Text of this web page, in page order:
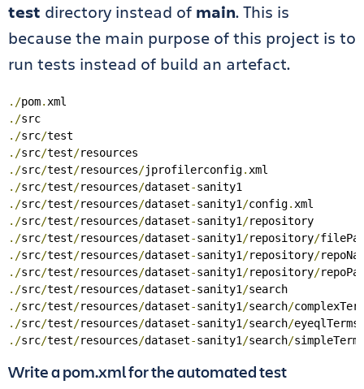
test directory instead of main. This is
because the main purpose of this project is to
run tests instead of build an artefact.
./pom.
./
./src/
./src/test/
./src/test/resources/jprofilerconfig.
./src/test/resources/dataset-
./src/test/resources/dataset-sanity1 /config.
./src/test/resources/dataset-sanity1 /
./src/test/resources/dataset-sanity1 /repository/
./src/test/resources/dataset-sanity1 /repository/
./src/test/resources/dataset-sanity1 /repository/
./src/test/resources/dataset-sanity1 /
./src/test/resources/dataset-sanity1 /search/
./src/test/resources/dataset-sanity1 /search/eyeqlTerms
./src/test/resources/dataset-sanity1 /search/
Write a pom.xml for the automated test